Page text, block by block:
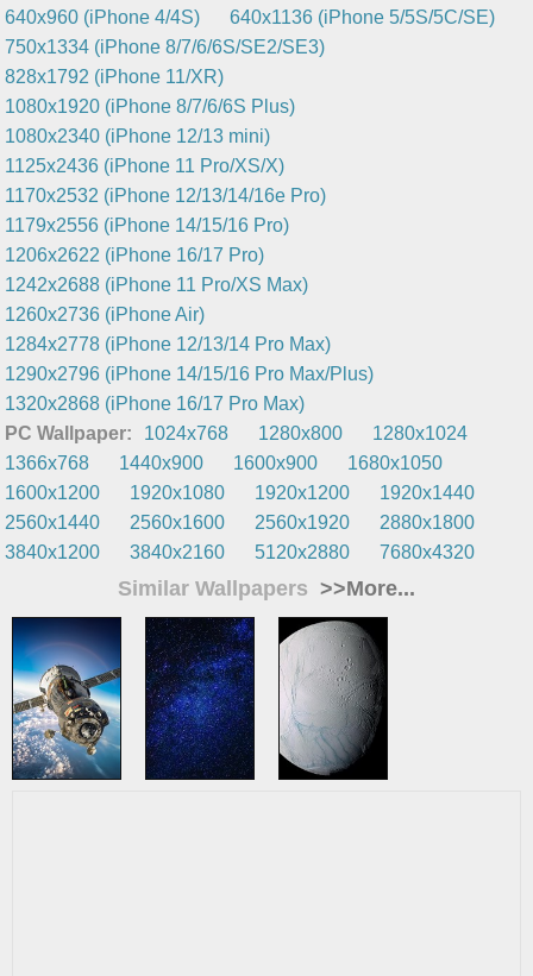
640x960 (iPhone 4/4S)
640x1136 (iPhone 5/5S/5C/SE)
750x1334 (iPhone 8/7/6/6S/SE2/SE3)
828x1792 (iPhone 11/XR)
1080x1920 (iPhone 8/7/6/6S Plus)
1080x2340 (iPhone 12/13 mini)
1125x2436 (iPhone 11 Pro/XS/X)
1170x2532 (iPhone 12/13/14/16e Pro)
1179x2556 (iPhone 14/15/16 Pro)
1206x2622 (iPhone 16/17 Pro)
1242x2688 (iPhone 11 Pro/XS Max)
1260x2736 (iPhone Air)
1284x2778 (iPhone 12/13/14 Pro Max)
1290x2796 (iPhone 14/15/16 Pro Max/Plus)
1320x2868 (iPhone 16/17 Pro Max)
PC Wallpaper:
1024x768 1280x800
1280x1024
1366x768
1440x900 1600x900
1680x1050
1600x1200
1920x1080 1920x1200
1920x1440
2560x1440
2560x1600 2560x1920
2880x1800
3840x1200
3840x2160 5120x2880 7680x4320
Similar Wallpapers >>More...